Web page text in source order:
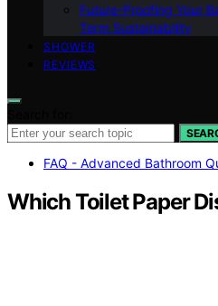
Future-Proofing Your
Term Sustainability
SHOWER
REVIEWS
FAQ - Advanced Bathroom
Which Toilet Paper